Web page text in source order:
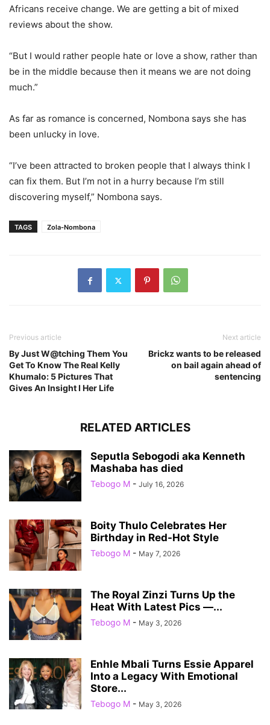
Africans receive change. We are getting a bit of mixed
reviews about the show.
“But I would rather people hate or love a show, rather than
be in the middle because then it means we are not doing
much.”
As far as romance is concerned, Nombona says she has
been unlucky in love.
“I’ve been attracted to broken people that I always think I
can fix them. But I’m not in a hurry because I’m still
discovering myself,” Nombona says.
TAGS Zola-Nombona
Previous article
By Just W@tching Them You
Get To Know The Real Kelly
Khumalo: 5 Pictures That
Gives An Insight I Her Life
Next article
Brickz wants to be released
on bail again ahead of
sentencing
RELATED ARTICLES
Seputla Sebogodi aka Kenneth
Mashaba has died
Tebogo M - July 16, 2026
Boity Thulo Celebrates Her
Birthday in Red-Hot Style
Tebogo M - May 7, 2026
The Royal Zinzi Turns Up the
Heat With Latest Pics —...
Tebogo M - May 3, 2026
Enhle Mbali Turns Essie Apparel
Into a Legacy With Emotional
Store...
Tebogo M - May 3, 2026